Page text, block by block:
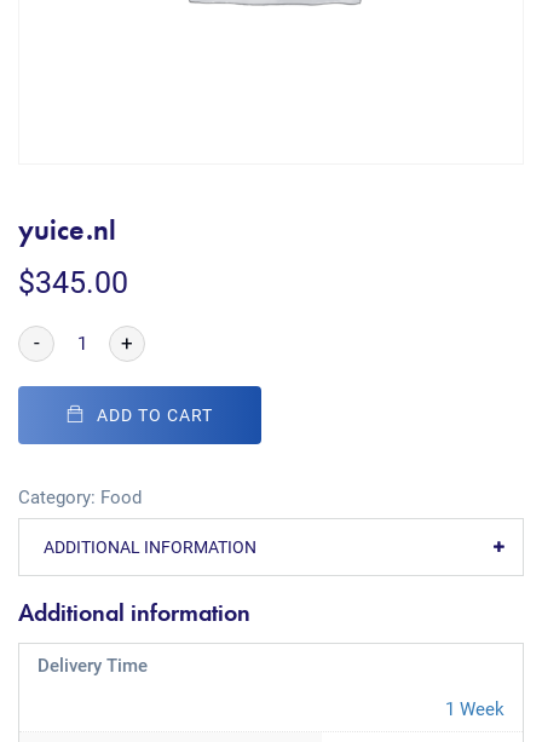
yuice.nl
$345.00
- +
ADD TO CART
Category: Food
ADDITIONAL INFORMATION
Additional information
Delivery Time
1 Week